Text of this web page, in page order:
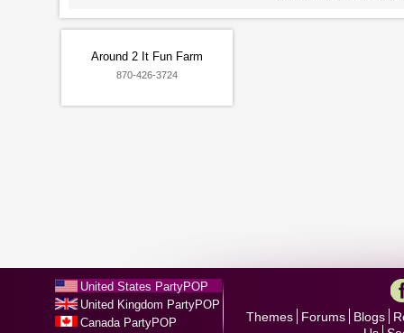
Around 2 It Fun Farm
870-426-3724
United States PartyPOP
United Kingdom PartyPOP
Canada PartyPOP
Themes Forums Blogs